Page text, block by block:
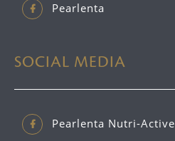
Pearlenta
SOCIAL MEDIA
Pearlenta Nutri-Active